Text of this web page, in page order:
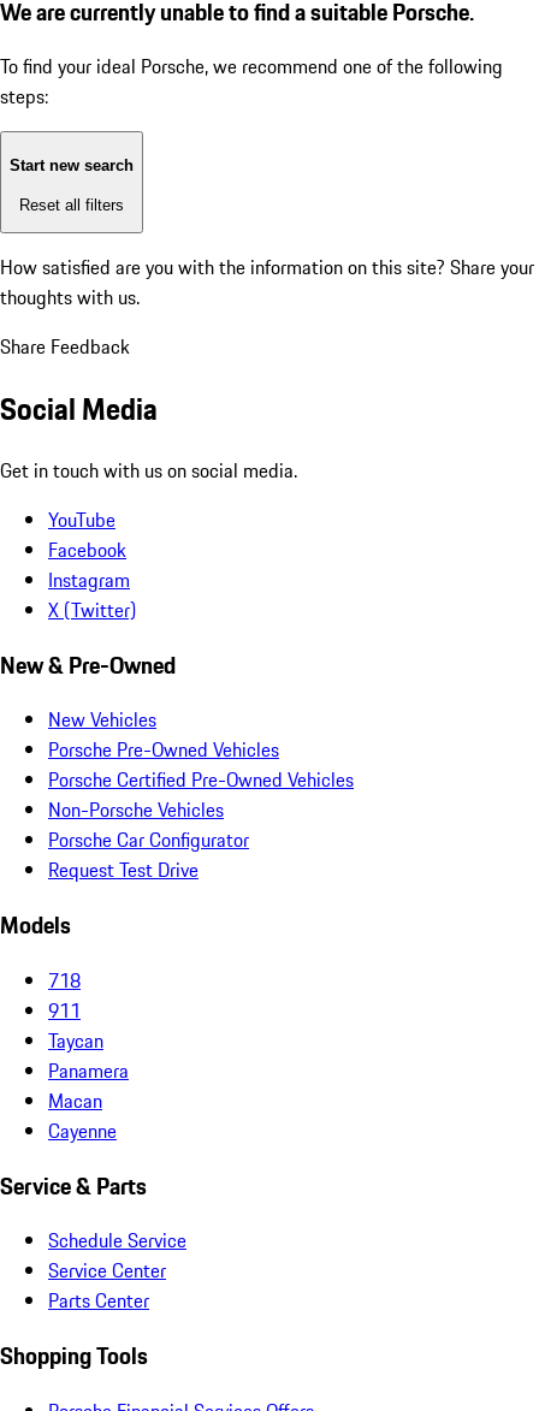
We are currently unable to find a suitable Porsche.
To find your ideal Porsche, we recommend one of the following
steps:
Start new search
Reset all filters
How satisfied are you with the information on this site? Share your
thoughts with us.
Share Feedback
Social Media
Get in touch with us on social media.
YouTube
Facebook
Instagram
X (Twitter)
New & Pre-Owned
New Vehicles
Porsche Pre-Owned Vehicles
Porsche Certified Pre-Owned Vehicles
Non-Porsche Vehicles
Porsche Car Configurator
Request Test Drive
Models
718
911
Taycan
Panamera
Macan
Cayenne
Service & Parts
Schedule Service
Service Center
Parts Center
Shopping Tools